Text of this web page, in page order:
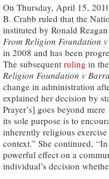
On Thursday, April 15,
B. Crabb ruled that the
instituted by Ronald
From Religion Foundation
in 2008 and has been
The subsequent ruling in
Religion Foundation v
change in administration
explained her decision by
Prayer’s] goes beyond
its sole purpose is to
inherently religious
context.” She continued,
powerful effect on a
individual’s decision